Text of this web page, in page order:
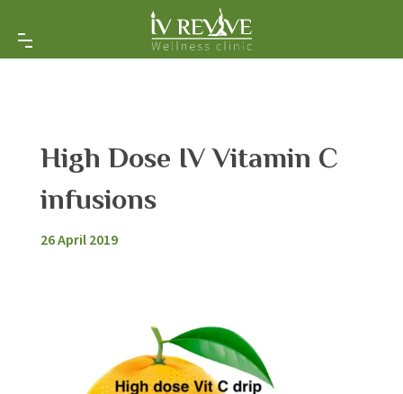
High Dose IV Vitamin C
infusions
26 April 2019